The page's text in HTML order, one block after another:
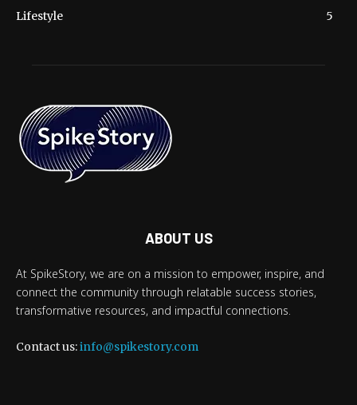
Lifestyle
5
ABOUT US
At SpikeStory, we are on a mission to empower, inspire, and
connect the community through relatable success stories,
transformative resources, and impactful connections.
Contact us:info@spikestory.com